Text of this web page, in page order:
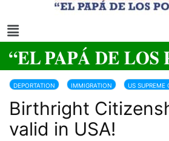
DEPORTATION IMMIGRATION US SUPREME
US CONSTITUTION
Birthright
valid in USA!